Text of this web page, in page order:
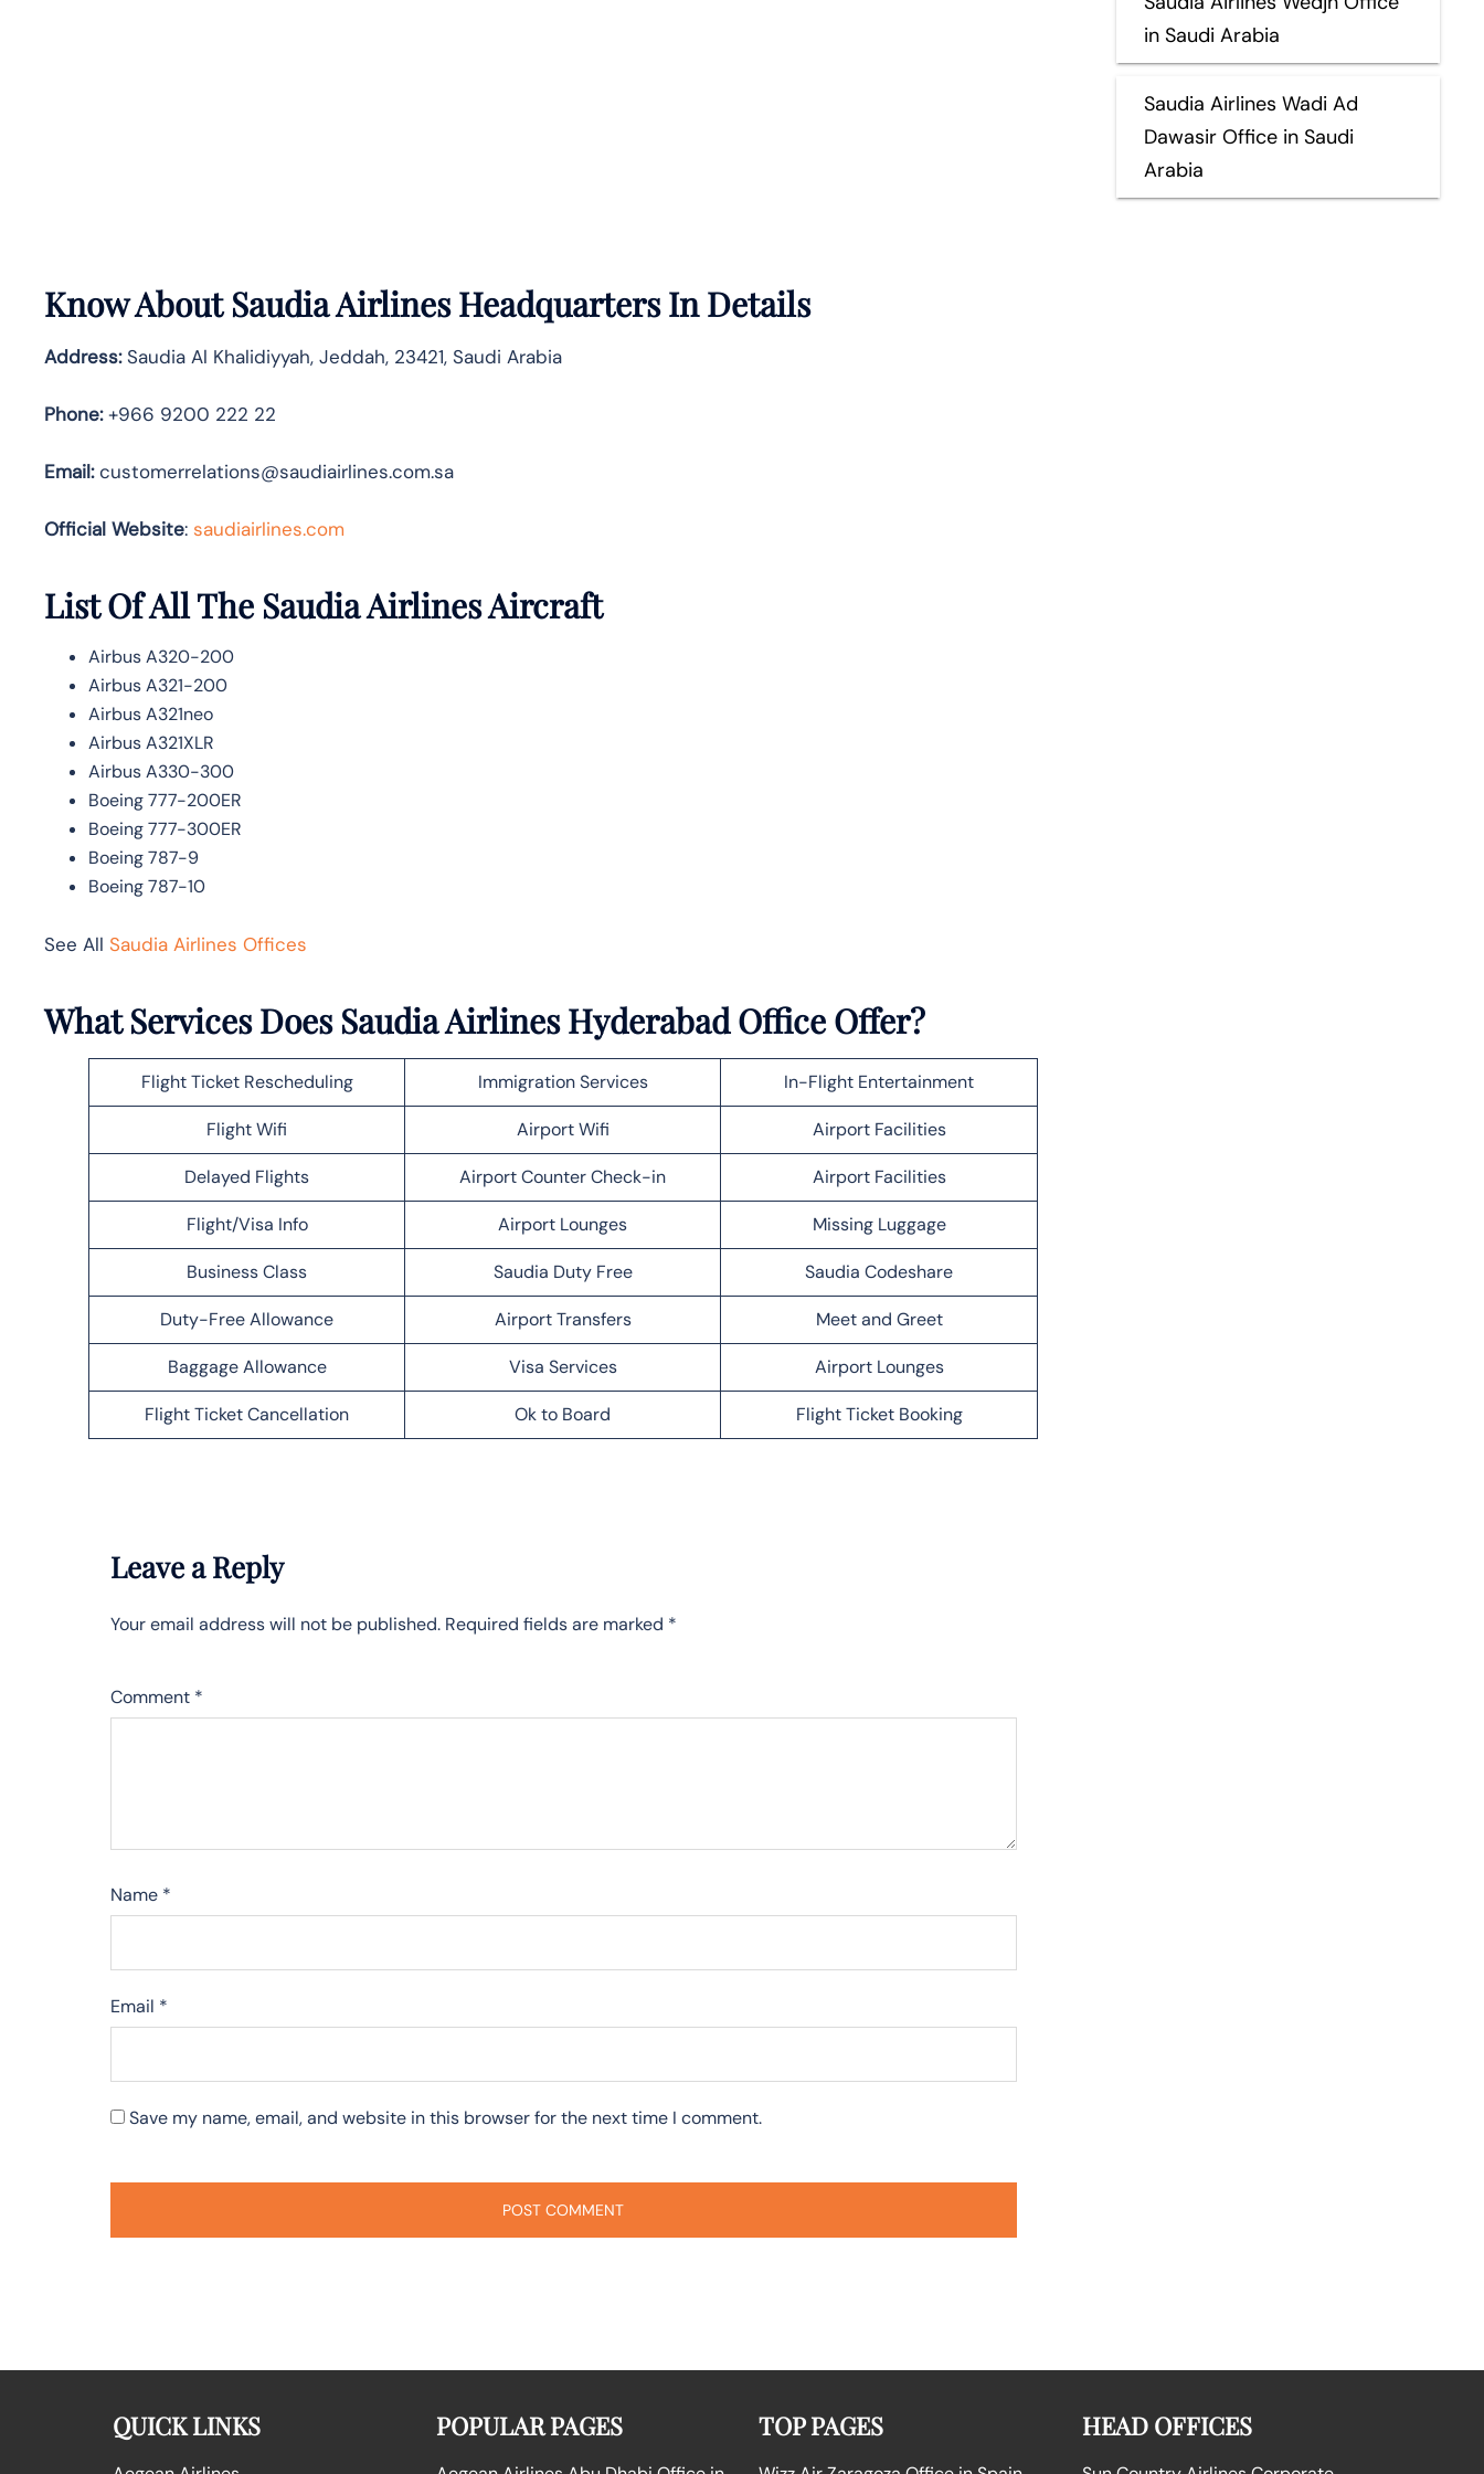
Know AboutSaudia AirlinesHeadquarters In Details
Address:Saudia Al Khalidiyyah, Jeddah, 23421, Saudi Arabia
Phone:+966 9200 222 22
Email:customerrelations@saudiairlines.com.sa
Official Website: saudiairlines.com
List Of All The Saudia Airlines Aircraft
Airbus A320-200
Airbus A321-200
Airbus A321neo
Airbus A321XLR
Airbus A330-300
Boeing 777-200ER
Boeing 777-300ER
Boeing 787-9
Boeing 787-10
See All Saudia Airlines Offices
What Services Does Saudia Airlines Hyderabad Office Offer?
Flight Ticket Rescheduling Immigration Services In-Flight Entertainment
Flight Wifi Airport Wifi Airport Facilities
Delayed Flights Airport Counter Check-in Airport Facilities
Flight/Visa Info Airport Lounges Missing Luggage
Business Class Saudia Duty Free Saudia Codeshare
Duty-Free Allowance Airport Transfers Meet and Greet
Baggage Allowance Visa Services Airport Lounges
Flight Ticket Cancellation Ok to Board Flight Ticket Booking
Leave a Reply
Your email address will not be published. Required fields are marked *
Comment *
Name *
Email *
Save my name, email, and website in this browser for the next time I comment.
in Saudi Arabia
Saudia Airlines Wadi Ad
Dawasir Office in Saudi
Arabia
QUICK LINKS POPULAR PAGES TOP PAGES HEAD OFFICES